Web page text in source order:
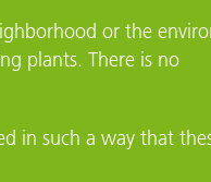
or the
plants. There is no
in such a way that